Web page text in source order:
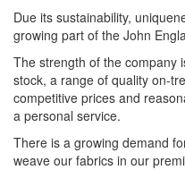
Due its sustainability,
growing part of the John
The strength of the company
stock, a range of quality on-
competitive prices and
a personal service.
There is a growing demand
weave our fabrics in our